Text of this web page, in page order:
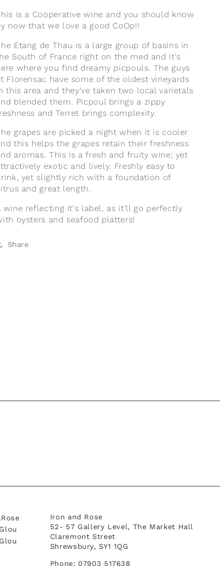
is a Cooperative wine and you should know
now that we love a good CoOp!!
Etang de Thau is a large group of basins in
South of France right on the med and it's
where you find dreamy picpouls. The guys
Florensac have some of the oldest vineyards
this area and they've taken two local varietals
blended them. Picpoul brings a zippy
and Terret brings complexity.
grapes are picked a night when it is cooler
this helps the grapes retain their freshness
aromas. This is a fresh and fruity wine; yet
exotic and lively. Freshly easy to
yet slightly rich with a foundation of
and great length.
wine reflecting it's label, as it'll go perfectly
oysters and seafood platters!
Share
Iron and Rose
52- 57 Gallery Level, The Market Hall
Claremont Street
Shrewsbury, SY1 1QG
Phone: 07903 517638